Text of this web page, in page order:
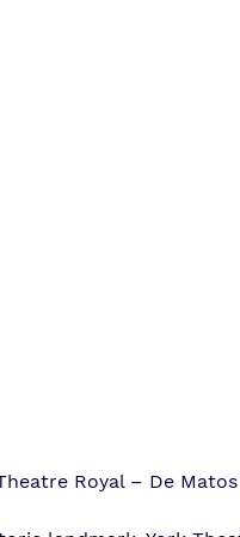
Royal – De